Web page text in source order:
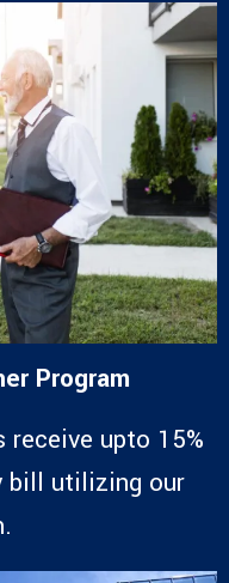
Program
receive upto 15%
bill utilizing our